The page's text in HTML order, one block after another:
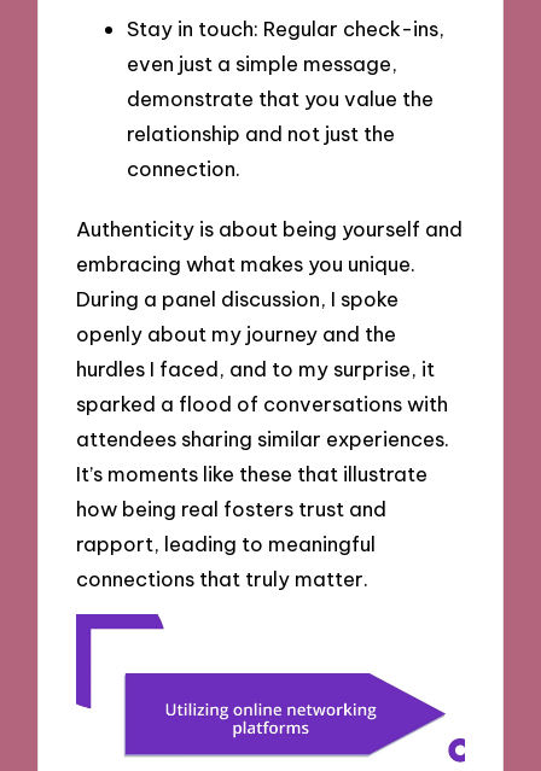
Stay in touch: Regular check-ins,
even just a simple message,
demonstrate that you value the
relationship and not just the
connection.
Authenticity is about being yourself and
embracing what makes you unique.
During a panel discussion, I spoke
openly about my journey and the
hurdles I faced, and to my surprise, it
sparked a flood of conversations with
attendees sharing similar experiences.
It’s moments like these that illustrate
how being real fosters trust and
rapport, leading to meaningful
connections that truly matter.